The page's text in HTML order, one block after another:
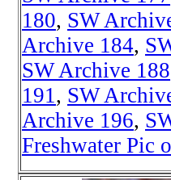
180, SW
Archive 184,
SW Archive 188
191 , SW
Archive 196,
Freshwater Pic